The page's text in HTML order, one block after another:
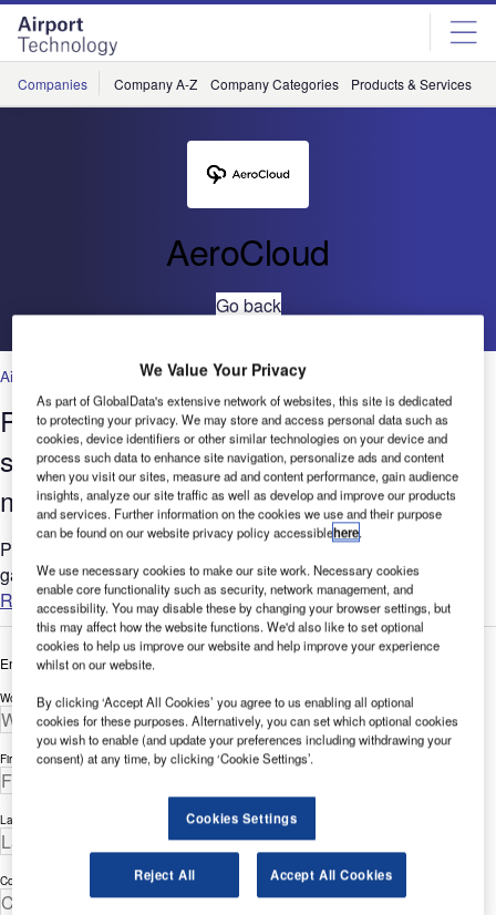
Skip
menu
Skip
page
content
Companies Company A-Z Company Categories Products & Services
AeroCloud
Go back
Airports
Palm Springs International Airport
saves 45 hours per month on gate
management thanks to AeroCloud
Palm Springs International Airport (PSP) is a key air travel
gateway in California....
Read more
Enter your details below to view the free white paper
Work Email Address *
First Name *
Last Name *
Company *
We Value Your Privacy
As part of GlobalData's extensive network of websites, this site is dedicated
to protecting your privacy. We may store and access personal data such as
cookies, device identifiers or other similar technologies on your device and
process such data to enhance site navigation, personalize ads and content
when you visit our sites, measure ad and content performance, gain audience
insights, analyze our site traffic as well as develop and improve our products
and services. Further information on the cookies we use and their purpose
can be found on our website privacy policy accessiblehere.
We use necessary cookies to make our site work. Necessary cookies
enable core functionality such as security, network management, and
accessibility. You may disable these by changing your browser settings, but
this may affect how the website functions. We'd also like to set optional
cookies to help us improve our website and help improve your experience
whilst on our website.
By clicking ‘Accept All Cookies’ you agree to us enabling all optional
cookies for these purposes. Alternatively, you can set which optional cookies
you wish to enable (and update your preferences including withdrawing your
consent) at any time, by clicking ‘Cookie Settings’.
Cookies Settings
Reject All Accept All Cookies